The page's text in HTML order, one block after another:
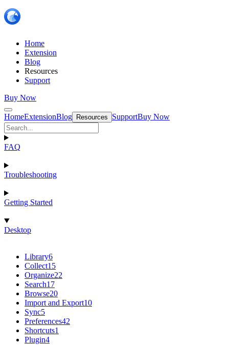
Home
Extension
Blog
Resources
Support
Buy Now
HomeExtensionBlog Resources SupportBuy Now
FAQ
Troubleshooting
Getting Started
Desktop
Library6
Collect15
Organize22
Search17
Browse20
Import and Export10
Sync5
Preferences42
Shortcuts1
Plugin4